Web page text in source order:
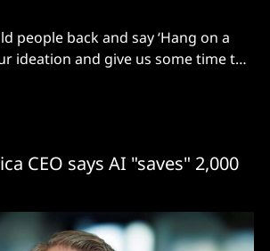
people back and say ‘Hang on a
ideation and give us some time to
CEO says AI "saves" 2,000